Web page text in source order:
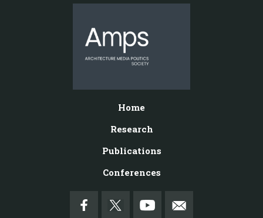
Home
Research
Publications
Conferences